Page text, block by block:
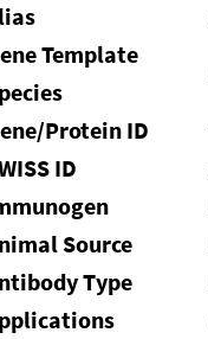
Template
Protein ID
ID
Source
Type